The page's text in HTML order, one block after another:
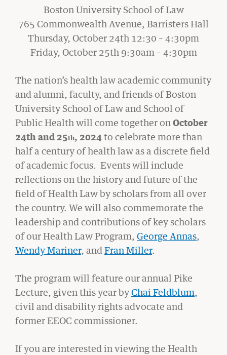
CIVIL RIGHTS HISTORY
Clarence B. Jones (’59)
READ MORE
Boston University School of Law
765 Commonwealth Avenue, Barristers Hall
Thursday, October 24th 12:30 – 4:30pm
Friday, October 25th 9:30am – 4:30pm
The nation’s health law academic community
and alumni, faculty, and friends of Boston
University School of Law and School of
Public Health will come together on October
24th and 25th, 2024to celebrate more than
half a century of health law as a discrete field
of academic focus. Events will include
reflections on the history and future of the
field of Health Law by scholars from all over
the country. We will also commemorate the
leadership and contributions of key scholars
of our Health Law Program, George Annas,
Wendy Mariner, and Fran Miller.
The program will feature our annual Pike
Lecture, given this year byChai Feldblum,
civil and disability rights advocate and
former EEOC commissioner.
If you are interested in viewing the Health